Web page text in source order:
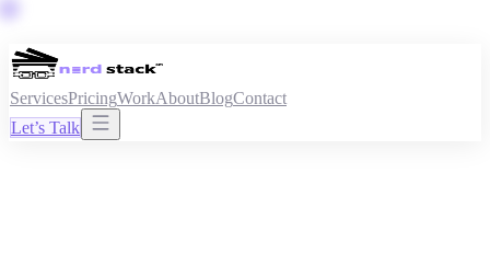
ServicesPricingWorkAboutBlogContact
Let’s Talk